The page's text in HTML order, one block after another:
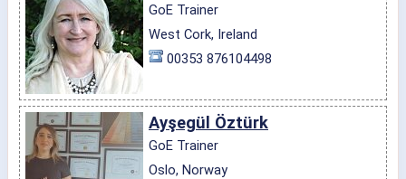
GoE Trainer
West Cork, Ireland
00353 876104498
Ayşegül Öztürk
GoE Trainer
Oslo, Norway